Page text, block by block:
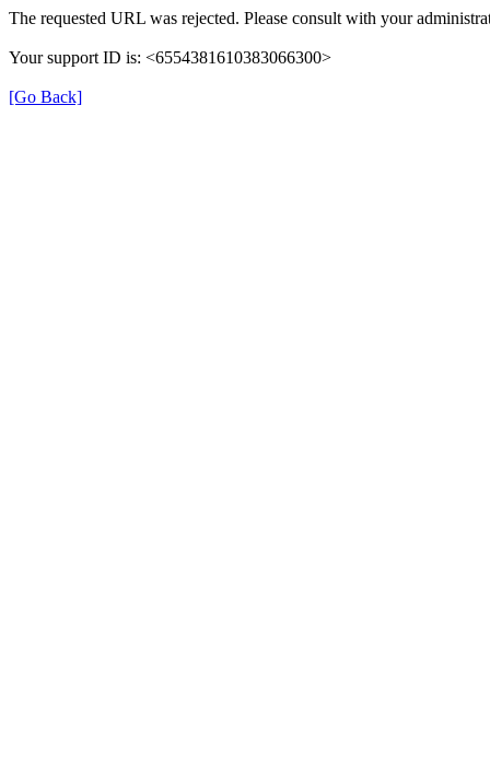
The requested URL was rejected. Please consult with your
Your support ID is: <6554381610383066300>
[Go Back]